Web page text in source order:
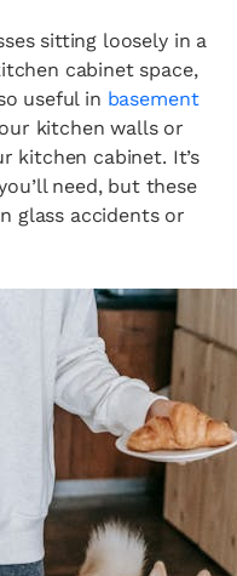
sitting loosely in a
cabinet space,
useful in basement
kitchen walls or
kitchen cabinet. It’s
need, but these
glass accidents or